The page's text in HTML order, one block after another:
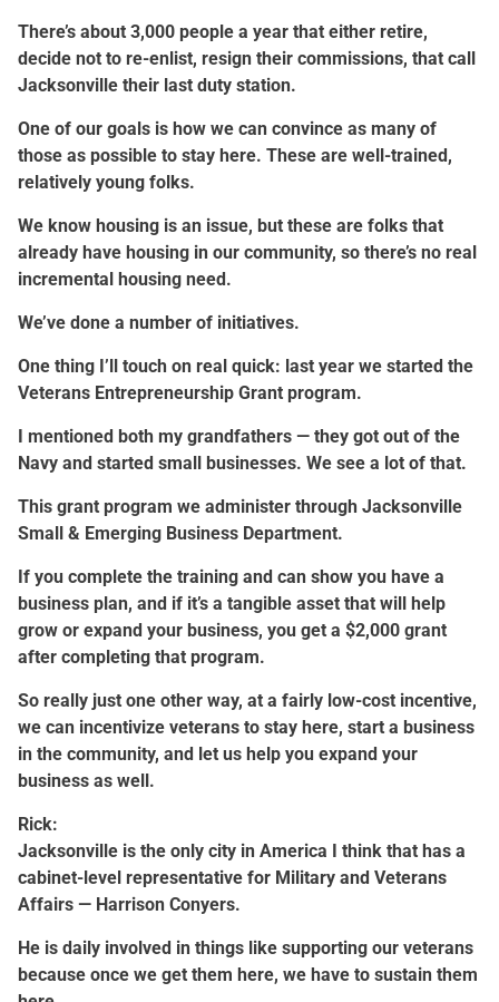
There’s about 3,000 people a year that either retire,
decide not to re-enlist, resign their commissions, that call
Jacksonville their last duty station.
One of our goals is how we can convince as many of
those as possible to stay here. These are well-trained,
relatively young folks.
We know housing is an issue, but these are folks that
already have housing in our community, so there’s no real
incremental housing need.
We’ve done a number of initiatives.
One thing I’ll touch on real quick: last year we started the
Veterans Entrepreneurship Grant program.
I mentioned both my grandfathers — they got out of the
Navy and started small businesses. We see a lot of that.
This grant program we administer through Jacksonville
Small & Emerging Business Department.
If you complete the training and can show you have a
business plan, and if it’s a tangible asset that will help
grow or expand your business, you get a $2,000 grant
after completing that program.
So really just one other way, at a fairly low-cost incentive,
we can incentivize veterans to stay here, start a business
in the community, and let us help you expand your
business as well.
Rick:
Jacksonville is the only city in America I think that has a
cabinet-level representative for Military and Veterans
Affairs — Harrison Conyers.
He is daily involved in things like supporting our veterans
because once we get them here, we have to sustain them